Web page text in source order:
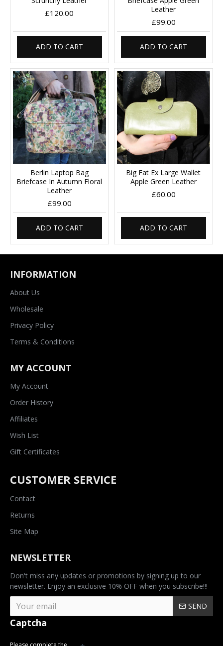
£120.00
ADD TO CART
Leather
£99.00
ADD TO CART
Berlin Laptop Bag
Briefcase In Autumn Floral
Leather
£99.00
ADD TO CART
Big Fat Ex Large Wallet
Apple Green Leather
£60.00
ADD TO CART
INFORMATION
About Us
Wholesale
Privacy Policy
Terms & Conditions
MY ACCOUNT
My Account
Order History
Affiliates
Wish List
Gift Certificates
CUSTOMER SERVICE
Contact
Returns
Site Map
NEWSLETTER
Don't miss any updates or promotions by signing up to our
newsletter. Enjoy an exclusive 10% OFF when you subscribe!!!
SEND
Captcha